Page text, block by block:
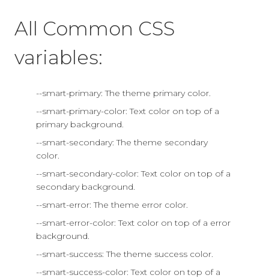
All Common CSS
variables:
--smart-primary: The theme primary color.
--smart-primary-color: Text color on top of a
primary background.
--smart-secondary: The theme secondary
color.
--smart-secondary-color: Text color on top of a
secondary background.
--smart-error: The theme error color.
--smart-error-color: Text color on top of a error
background.
--smart-success: The theme success color.
--smart-success-color: Text color on top of a